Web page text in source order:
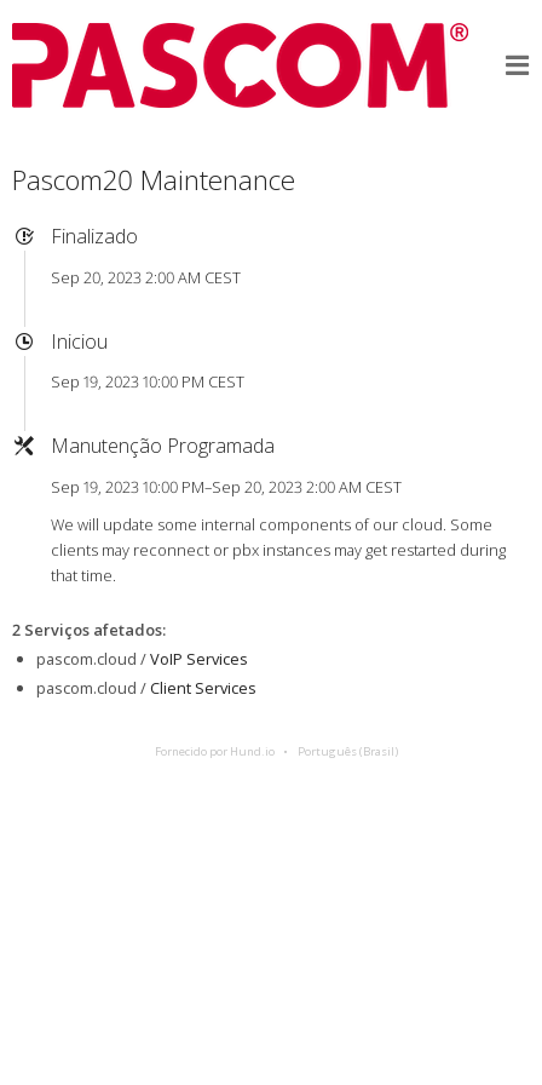
Pascom20 Maintenance
Finalizado
Sep 20, 2023 2:00 AM CEST
Iniciou
Sep 19, 2023 10:00 PM CEST
Manutenção Programada
Sep 19, 2023 10:00 PM–Sep 20, 2023 2:00 AM CEST
We will update some internal components of our cloud. Some
clients may reconnect or pbx instances may get restarted during
that time.
2 Serviços afetados:
pascom.cloud /VoIP Services
pascom.cloud /Client Services
Fornecido por Hund.io Português (Brasil)